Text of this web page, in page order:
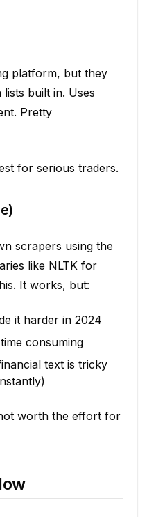
platform, but they
built in. Uses
Pretty
for serious traders.
scrapers using the
like NLTK for
It works, but:
it harder in 2024
consuming
text is tricky
worth the effort for